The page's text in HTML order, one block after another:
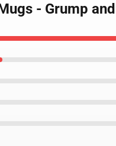
- Grump